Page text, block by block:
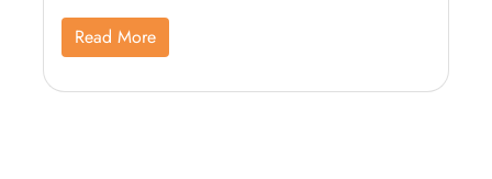
Read More